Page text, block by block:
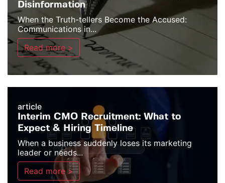
Disinformation
When the Truth-tellers Become the Accused:
Communications in...
Read more >
article
Interim CMO Recruitment: What to
Expect & Hiring Timeline
When a business suddenly loses its marketing
leader or needs...
Read more >